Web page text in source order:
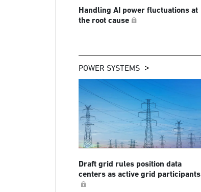
Handling AI power fluctuations at
the root cause
POWER SYSTEMS
Draft grid rules position data
centers as active grid participants